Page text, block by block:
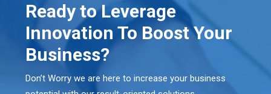
Ready to Leverage
Innovation To Boost Your
Business?
Don’t Worry we are here to increase your business